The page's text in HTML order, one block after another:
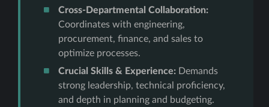
Cross-Departmental Collaboration:
Coordinates with engineering,
procurement, finance, and sales to
optimize processes.
Crucial Skills & Experience:Demands
strong leadership, technical proficiency,
and depth in planning and budgeting.